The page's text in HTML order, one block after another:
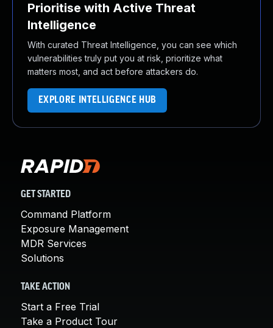
Prioritise with Active Threat
Intelligence
With curated Threat Intelligence, you can see which
vulnerabilities truly put you at risk, prioritize what
matters most, and act before attackers do.
EXPLORE INTELLIGENCE HUB
GET STARTED
Command Platform
Exposure Management
MDR Services
Solutions
TAKE ACTION
Start a Free Trial
Take a Product Tour